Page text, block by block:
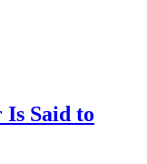
Is Said to